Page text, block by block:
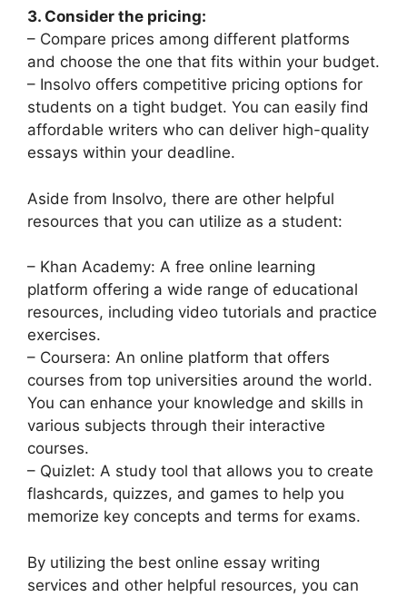
3. Consider the pricing:
– Compare prices among different platforms
and choose the one that fits within your budget.
– Insolvo offers competitive pricing options for
students on a tight budget. You can easily find
affordable writers who can deliver high-quality
essays within your deadline.
Aside from Insolvo, there are other helpful
resources that you can utilize as a student:
– Khan Academy: A free online learning
platform offering a wide range of educational
resources, including video tutorials and practice
exercises.
– Coursera: An online platform that offers
courses from top universities around the world.
You can enhance your knowledge and skills in
various subjects through their interactive
courses.
– Quizlet: A study tool that allows you to create
flashcards, quizzes, and games to help you
memorize key concepts and terms for exams.
By utilizing the best online essay writing
services and other helpful resources, you can